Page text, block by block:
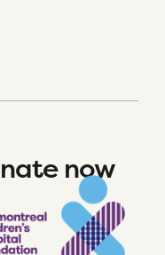
now